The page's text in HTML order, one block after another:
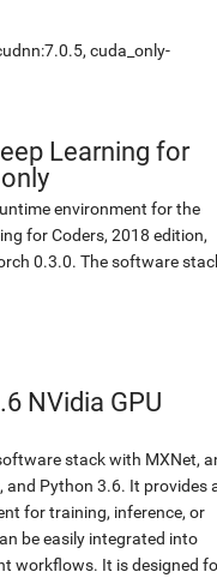
cuda_only-
Learning for
environment for the
for Coders, 2018 edition,
0.3.0. The software
NVidia GPU
stack with MXNet,
and Python 3.6. It provides
for training, inference, or
be easily integrated into
workflows. It is designed